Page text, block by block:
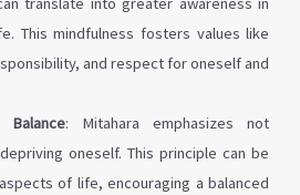
This mindfulness fosters values like
and respect for oneself and
Balance: Mitahara emphasizes not
oneself. This principle can be
of life, encouraging a balanced